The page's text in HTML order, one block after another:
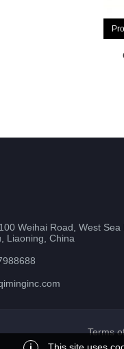
Weihai Road, West Sea
Liaoning, China
Terms